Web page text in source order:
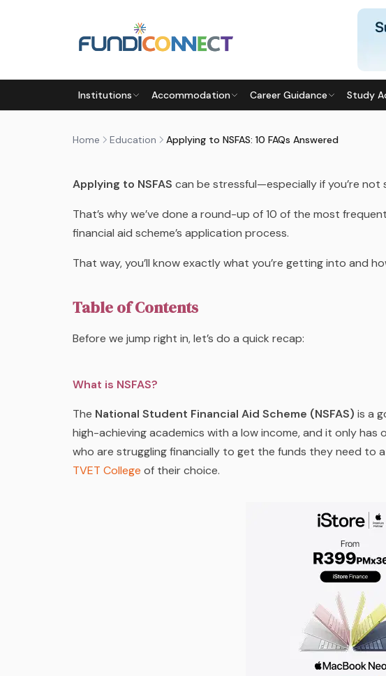
Institutions Accommodation Career Guidance Study
Home Education Applying to NSFAS: 10 FAQs Answered
EDUCATION FUNDING INFORMATIONFUNDING OPTIONS
APPLYING TO NSFAS: 10 FAQS
by FundiConnect Editorial Team|1 September 2025· Last
Applying to NSFAS can be stressful—especially if you’re
That’s why we’ve done a round-up of 10 of the most
financial aid scheme’s application process.
That way, you’ll know exactly what you’re getting into and
Table of Contents
Before we jump right in, let’s do a quick recap:
What is NSFAS?
The National Student Financial Aid Scheme (NSFAS) is a
high-achieving academics with a low income, and it only
who are struggling financially to get the funds they need to
TVET College of theirchoice.